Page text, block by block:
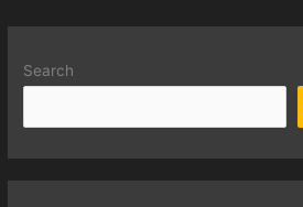
Search